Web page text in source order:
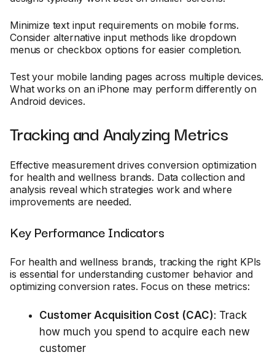
Minimize text input requirements on mobile forms.
Consider alternative input methods like dropdown
menus or checkbox options for easier completion.
Test your mobile landing pages across multiple devices.
What works on an iPhone may perform differently on
Android devices.
Tracking and Analyzing Metrics
Effective measurement drives conversion optimization
for health and wellness brands. Data collection and
analysis reveal which strategies work and where
improvements are needed.
Key Performance Indicators
For health and wellness brands, tracking the right KPIs
is essential for understanding customer behavior and
optimizing conversion rates. Focus on these metrics:
Customer Acquisition Cost (CAC): Track
how much you spend to acquire each new
customer